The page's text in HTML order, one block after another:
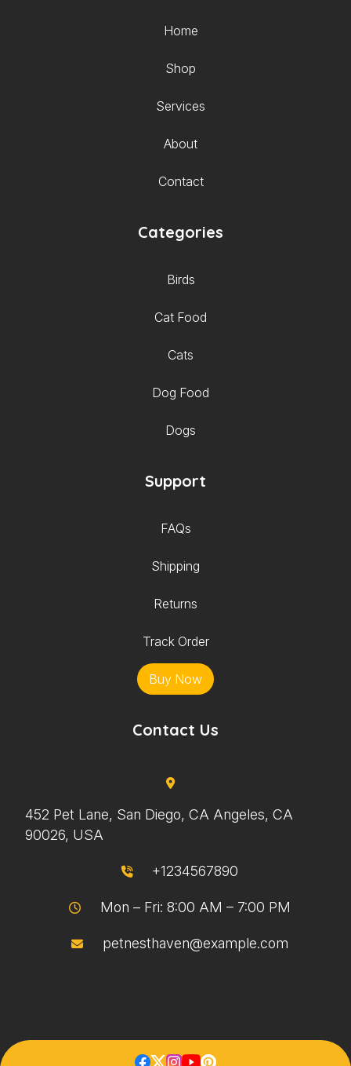
Home
Shop
Services
About
Contact
Categories
Birds
Cat Food
Cats
Dog Food
Dogs
Support
FAQs
Shipping
Returns
Track Order
Buy Now
Contact Us
452 Pet Lane, San Diego, CA Angeles, CA
90026, USA
+1234567890
Mon – Fri: 8:00 AM – 7:00 PM
petnesthaven@example.com